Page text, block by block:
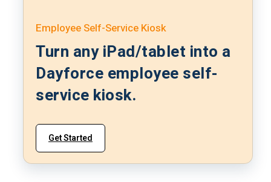
Employee Self-Service Kiosk
Turn any iPad/tablet into a
Dayforce employee self-
service kiosk.
Get Started